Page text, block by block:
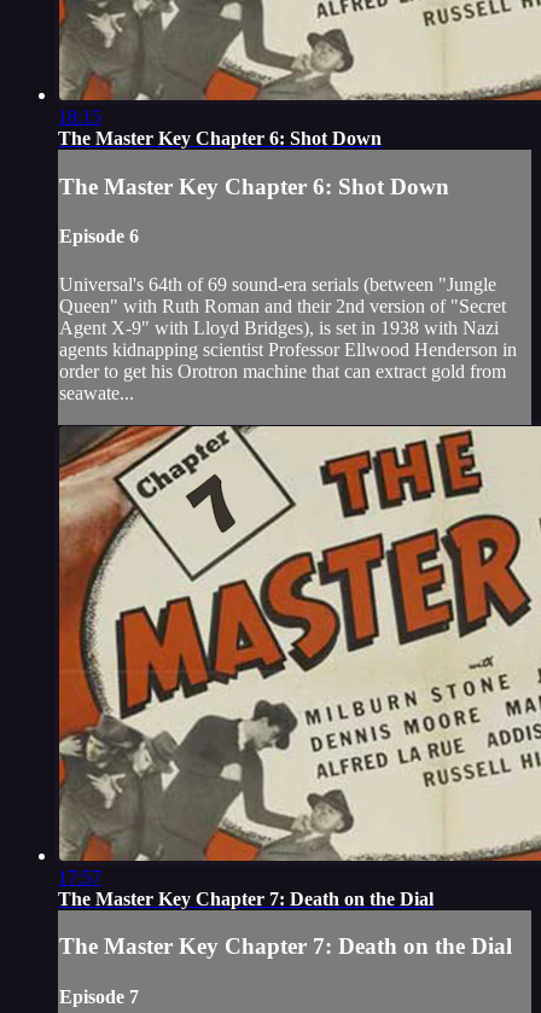
18:15
The Master Key Chapter 6: Shot Down
The Master Key Chapter 6: Shot Down
Episode 6
Universal's 64th of 69 sound-era serials (between "Jungle
Queen" with Ruth Roman and their 2nd version of "Secret
Agent X-9" with Lloyd Bridges), is set in 1938 with Nazi
agents kidnapping scientist Professor Ellwood Henderson in
order to get his Orotron machine that can extract gold from
seawate...
17:57
The Master Key Chapter 7: Death on the Dial
The Master Key Chapter 7: Death on the Dial
Episode 7